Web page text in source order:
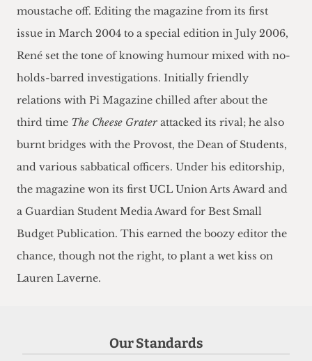
moustache off. Editing the magazine from its first
issue in March 2004 to a special edition in July 2006,
René set the tone of knowing humour mixed with no-
holds-barred investigations. Initially friendly
relations with Pi Magazine chilled after about the
third time The Cheese Grater attacked its rival; he also
burnt bridges with the Provost, the Dean of Students,
and various sabbatical officers. Under his editorship,
the magazine won its first UCL Union Arts Award and
a Guardian Student Media Award for Best Small
Budget Publication. This earned the boozy editor the
chance, though not the right, to plant a wet kiss on
Lauren Laverne.
Our Standards